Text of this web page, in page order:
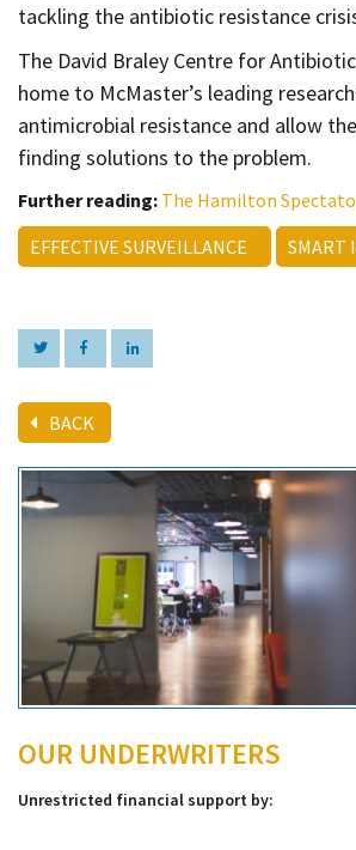
Connecting
Ambassador
Network
tackling the antibiotic resistance
The David Braley Centre for
home to McMaster’s leading
antimicrobial resistance and allow
finding solutions to the problem.
Further reading: The Hamilton
EFFECTIVE SURVEILLANCE
SMART
BACK
OUR UNDERWRITERS
Unrestricted financial support by: